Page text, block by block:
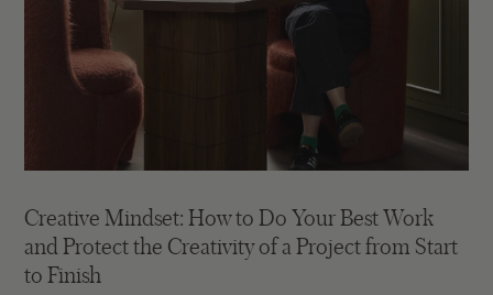
Creative Mindset: How to Do Your Best Work
and Protect the Creativity of a Project from Start
to Finish